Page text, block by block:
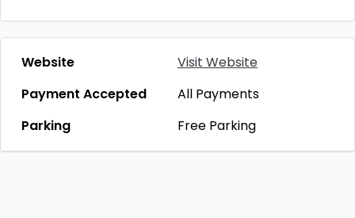
Website
Visit Website
Payment Accepted
All Payments
Parking
Free Parking